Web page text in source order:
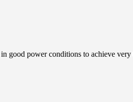
good power conditions to achieve